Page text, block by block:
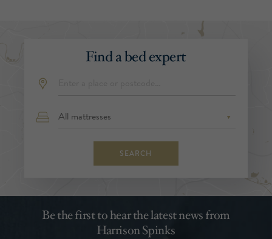
Find a bed expert
SEARCH
Be the first to hear the latest news from
Harrison Spinks